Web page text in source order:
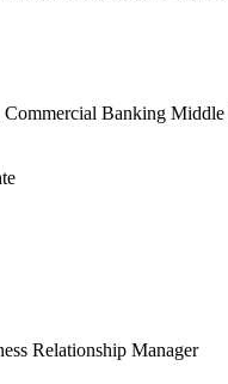
Commercial Banking
Relationship Manager